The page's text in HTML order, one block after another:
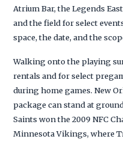
Atrium Bar, the Legends
and the field for select
space, the date, and the
Walking onto the playing
rentals and for select
during home games. New
package can stand at
Saints won the 2009 NFC
Minnesota Vikings, where